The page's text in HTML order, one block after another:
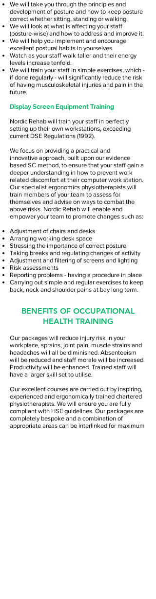
We will take you through the principles and
development of posture and how to keep posture
correct whether sitting, standing or walking.
We will look at what is affecting your staff
(posture-wise) and how to address and improve it.
We will help you implement and encourage
excellent postural habits in yourselves.
Watch as your staff walk taller and their energy
levels increase tenfold.
We will train your staff in simple exercises, which -
if done regularly - will significantly reduce the risk
of having musculoskeletal injuries and pain in the
future.
Display Screen Equipment Training
Nordic Rehab will train your staff in perfectly
setting up their own workstations, exceeding
current DSE Regulations (1992).
We focus on providing a practical and
innovative approach, built upon our evidence
based SC method, to ensure that your staff gain a
deeper understanding in how to prevent work
related discomfort at their computer work station.
Our specialist ergonomics physiotherapists will
train members of your team to assess for
themselves and advise on ways to combat the
above risks. Nordic Rehab will enable and
empower your team to promote changes such as:
Adjustment of chairs and desks
Arranging working desk space
Stressing the importance of correct posture
Taking breaks and regulating changes of activity
Adjustment and filtering of screens and lighting
Risk assessments
Reporting problems - having a procedure in place
Carrying out simple and regular exercises to keep
back, neck and shoulder pains at bay long term.
BENEFITS OF OCCUPATIONAL
HEALTH TRAINING
Our packages will reduce injury risk in your
workplace, sprains, joint pain, muscle strains and
headaches will all be diminished. Absenteeism
will be reduced and staff morale will be increased.
Productivity will be enhanced. Trained staff will
have a larger skill set to utilise.
Our excellent courses are carried out by inspiring,
experienced and ergonomically trained chartered
physiotherapists. We will ensure you are fully
compliant with HSE guidelines. Our packages are
completely bespoke and a combination of
appropriate areas can be interlinked for maximum